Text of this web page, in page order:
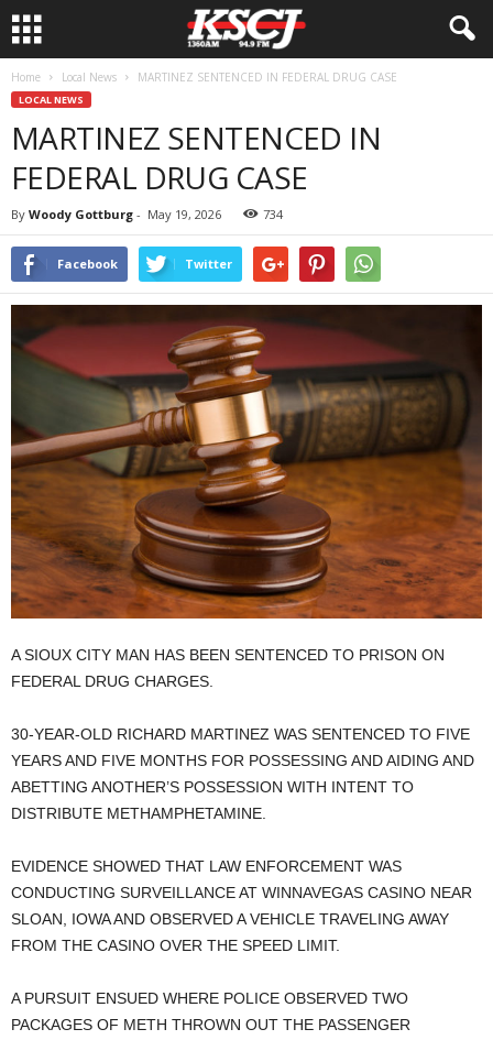
Home Local News MARTINEZ SENTENCED IN FEDERAL DRUG CASE
LOCAL NEWS
MARTINEZ SENTENCED IN
FEDERAL DRUG CASE
By Woody Gottburg - May 19, 2026 734
Facebook Twitter
A SIOUX CITY MAN HAS BEEN SENTENCED TO PRISON ON
FEDERAL DRUG CHARGES.
30-YEAR-OLD RICHARD MARTINEZ WAS SENTENCED TO FIVE
YEARS AND FIVE MONTHS FOR POSSESSING AND AIDING AND
ABETTING ANOTHER’S POSSESSION WITH INTENT TO
DISTRIBUTE METHAMPHETAMINE.
EVIDENCE SHOWED THAT LAW ENFORCEMENT WAS
CONDUCTING SURVEILLANCE AT WINNAVEGAS CASINO NEAR
SLOAN, IOWA AND OBSERVED A VEHICLE TRAVELING AWAY
FROM THE CASINO OVER THE SPEED LIMIT.
A PURSUIT ENSUED WHERE POLICE OBSERVED TWO
PACKAGES OF METH THROWN OUT THE PASSENGER